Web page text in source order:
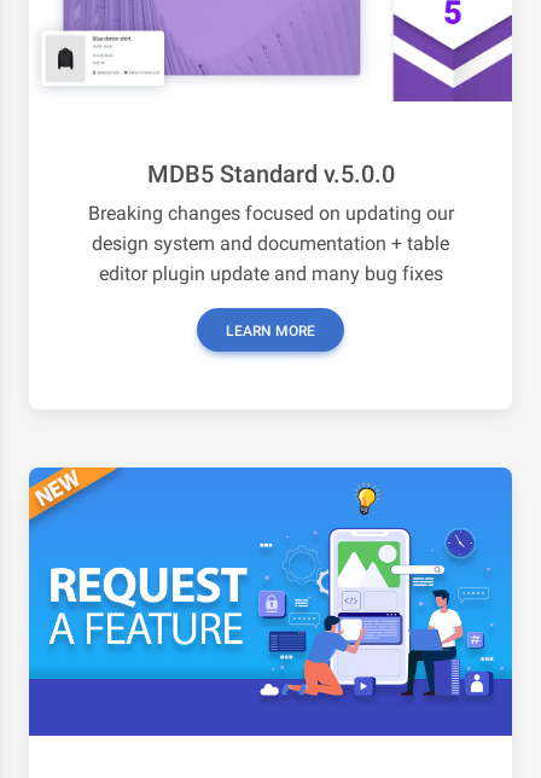
MDB5 Standard v.5.0.0
Breaking changes focused on updating our
design system and documentation + table
editor plugin update and many bug fixes
LEARN MORE